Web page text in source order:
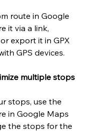
route in Google
it via a link,
export it in GPX
GPS devices.
multiple stops
stops, use the
in Google Maps
the stops for the